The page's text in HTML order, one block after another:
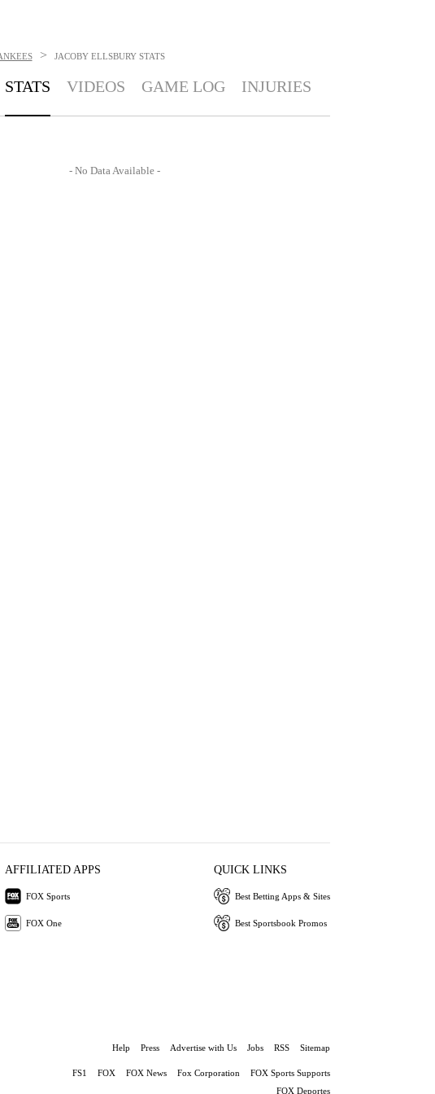
> JACOBY ELLSBURY STATS
STATS VIDEOS GAME LOG INJURIES
- No Data Available -
AFFILIATED APPS
FOX Sports
FOX One
QUICK LINKS
Best Betting Apps & Sites
Best Sportsbook Promos
Help Press Advertise with Us Jobs RSS Sitemap
FS1 FOX FOX News Fox Corporation
FOX Sports Supports
FOX Deportes